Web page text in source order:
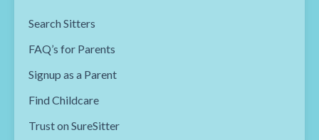
Search Sitters
FAQ’s for Parents
Signup as a Parent
Find Childcare
Trust on SureSitter